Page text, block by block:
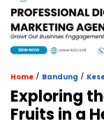
Home / Bandung /
Exploring
Fruits in a